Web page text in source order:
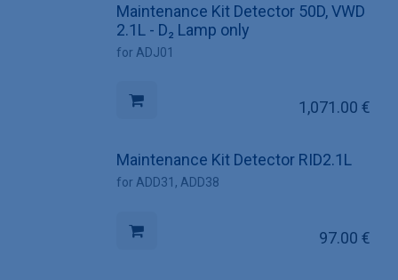
Maintenance Kit Detector 50D, VWD
2.1L - D₂ Lamp only
for ADJ01
1,071.00 €
Maintenance Kit Detector RID2.1L
for ADD31, ADD38
97.00 €